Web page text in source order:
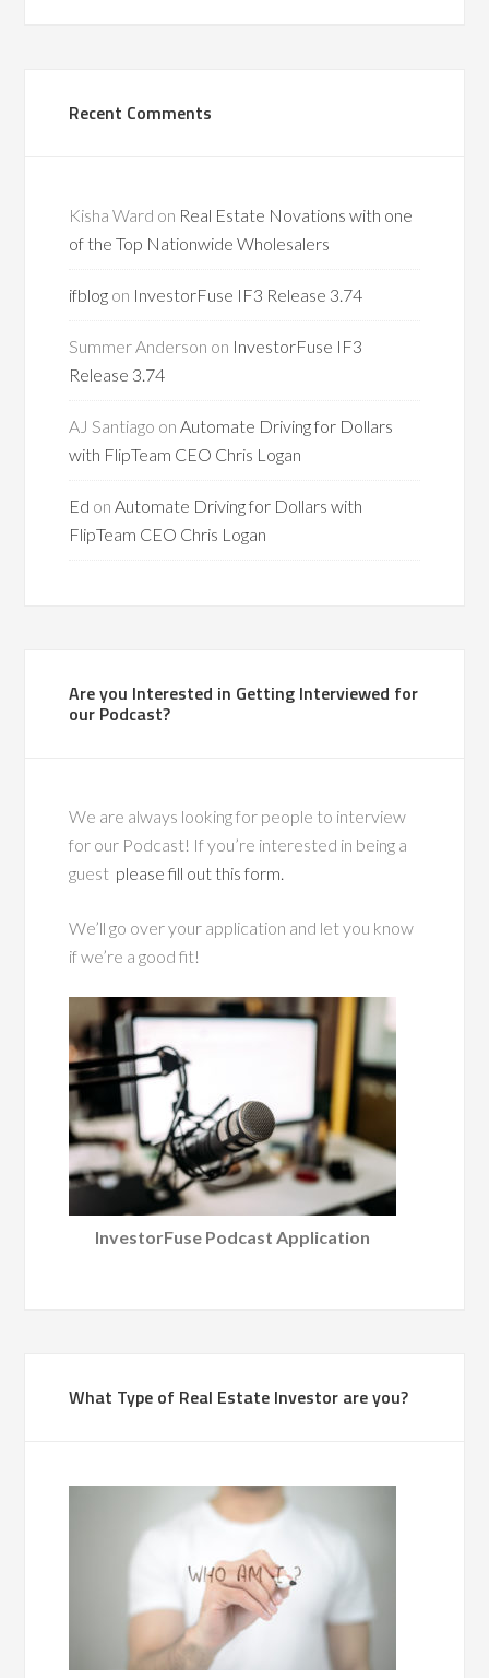
Recent Comments
Kisha Ward on Real Estate Novations with one
of the Top Nationwide Wholesalers
ifblog on InvestorFuse IF3 Release 3.74
Summer Anderson on InvestorFuse IF3
Release 3.74
AJ Santiago onAutomate Driving for Dollars
with FlipTeam CEO Chris Logan
Ed onAutomate Driving for Dollars with
FlipTeam CEO Chris Logan
Are you Interested in Getting Interviewed for
our Podcast?
We are always looking for people to interview
for our Podcast! If you’re interested in being a
guest please fill out this form.
We’ll go over your application and let you know
if we’re a good fit!
InvestorFuse Podcast Application
What Type of Real Estate Investor are you?